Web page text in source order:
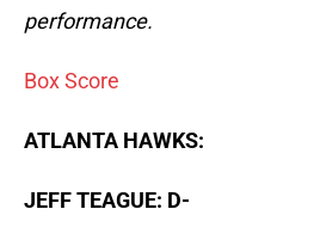
performance.
Box Score
ATLANTA HAWKS:
JEFF TEAGUE: D-